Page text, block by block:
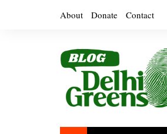
About Donate Contact